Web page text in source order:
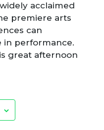
acclaimed
premiere arts
can
in performance.
great afternoon